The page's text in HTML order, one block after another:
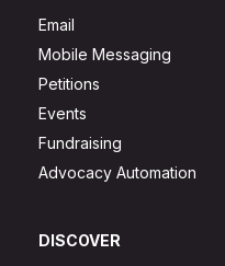
Email
Mobile Messaging
Petitions
Events
Fundraising
Advocacy Automation
DISCOVER